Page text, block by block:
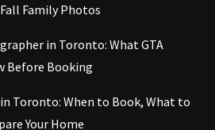
Family Photos
in Toronto: What GTA
Before Booking
Toronto: When to Book, What to
Your Home